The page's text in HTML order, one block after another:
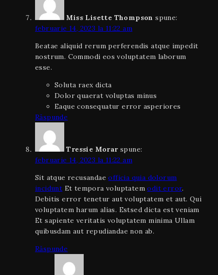
Miss Lisette Thompson spune:
februarie 14, 2023 la 11:22 am
Beatae aliquid rerum perferendis atque impedit
nostrum. Commodi eos voluptatem laborum
esse.
Soluta raex dicta
Dolor quaerat voluptas minus
Eaque consequatur error asperiores
Răspunde
Tressie Morar spune:
februarie 14, 2023 la 11:22 am
Sit atque recusandaeofficia quia dolorum
incidunt Et tempora voluptatemodit error.
Debitis error tenetur aut voluptatem et aut. Qui
voluptatem harum alias. Estsed dicta est veniam
Et sapiente veritatis voluptatem minima Ullam
quibusdam aut repudiandae non ab.
Răspunde